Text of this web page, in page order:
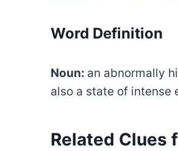
Word Definition
Noun: an abnormally
also a state of intense
Related Clues